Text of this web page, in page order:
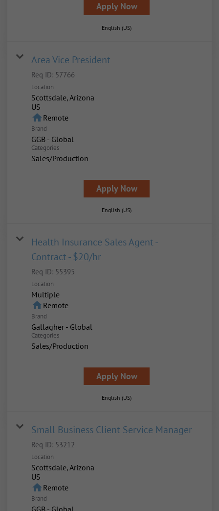
Apply Now
English (US)
Area Vice President
Req ID: 57766
Location
Scottsdale, Arizona
homeRemote
Brand
GGB - Global
Categories
Sales/Production
Apply Now
English (US)
Health Insurance Sales Agent -
Contract - $20/hr
Req ID: 55395
Location
Multiple
homeRemote
Brand
Gallagher - Global
Categories
Sales/Production
Apply Now
English (US)
Small Business Client Service Manager
Req ID: 53212
Location
Scottsdale, Arizona
homeRemote
Brand